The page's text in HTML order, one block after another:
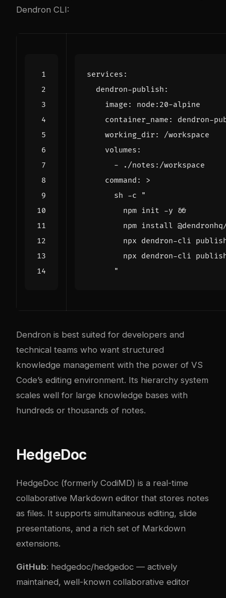
Dendron CLI:
services :
dendron-publish :
image :
node:20-alpine
container_name :
dendron-
working_dir :
/workspace
volumes :
-
./notes:/workspace
command :
>
      "
Dendron is best suited for developers and
technical teams who want structured
knowledge management with the power of VS
Code’s editing environment. Its hierarchy system
scales well for large knowledge bases with
hundreds or thousands of notes.
HedgeDoc
HedgeDoc (formerly CodiMD) is a real-time
collaborative Markdown editor that stores notes
as files. It supports simultaneous editing, slide
presentations, and a rich set of Markdown
extensions.
GitHub: hedgedoc/hedgedoc — actively
maintained, well-known collaborative editor